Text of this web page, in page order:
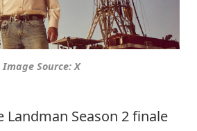
Image Source: X
Landman Season 2 finale